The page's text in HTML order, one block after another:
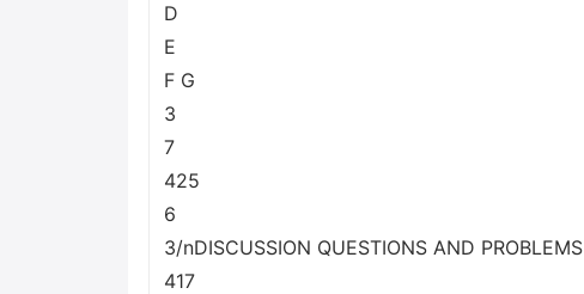
D
E
F G
3
7
425
6
3/nDISCUSSION QUESTIONS AND PROBLEMS
417